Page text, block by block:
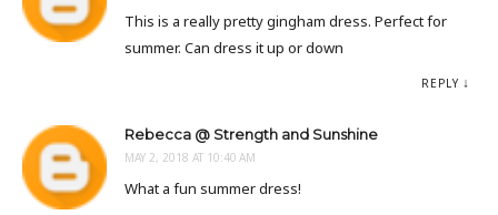
This is a really pretty gingham dress. Perfect for
summer. Can dress it up or down
REPLY
Rebecca @ Strength and Sunshine
MAY 2, 2018 AT 10:40 AM
What a fun summer dress!